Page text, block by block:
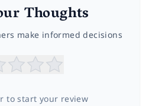
Thoughts
make informed decisions
to start your review